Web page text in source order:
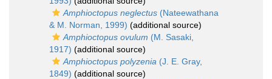
Amphioctopus neglectus (Nateewathana
& M. Norman, 1999) (additional source)
Amphioctopus ovulum (M. Sasaki,
1917) (additional source)
Amphioctopus polyzenia (J. E. Gray,
1849) (additional source)